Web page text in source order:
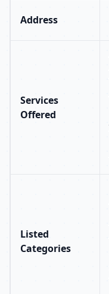
Address
Services
Offered
Listed
Categories